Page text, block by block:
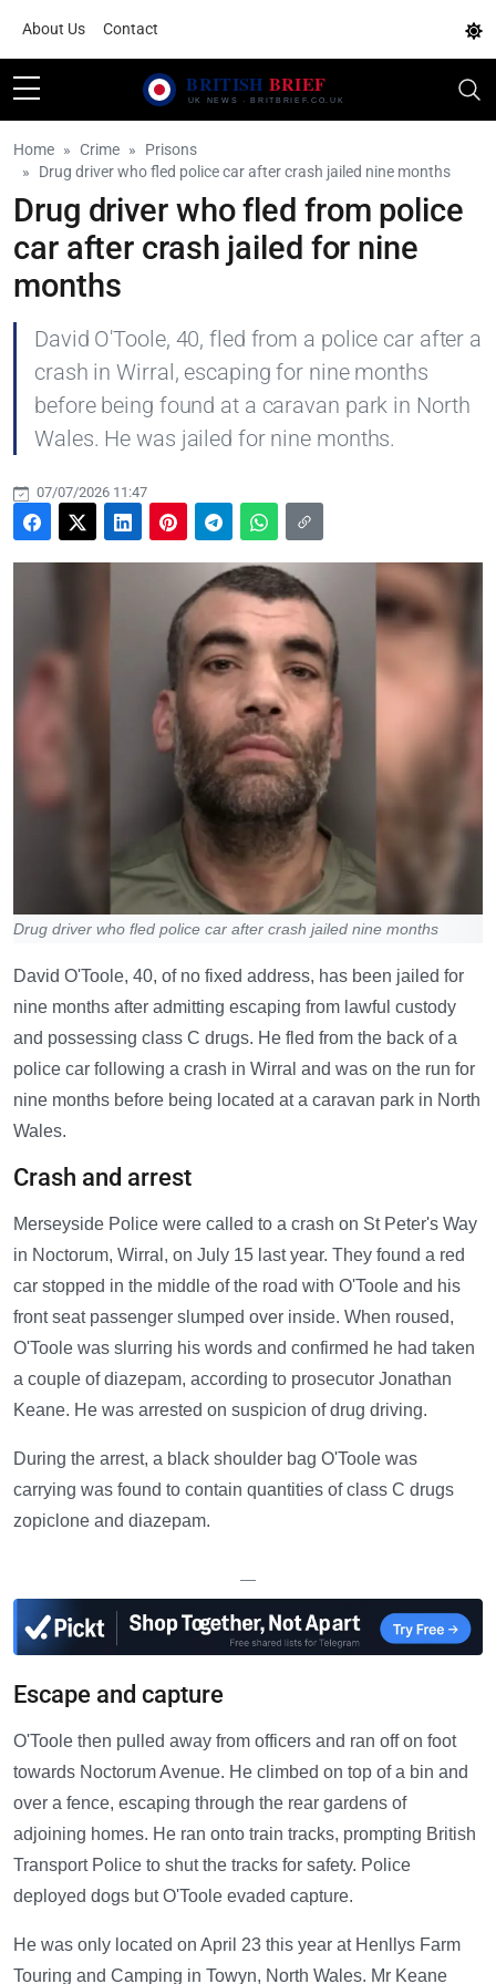
About Us Contact
Home Crime
Prisons
Drug driver who fled police car after crash jailed nine months
Drug driver who fled from police
car after crash jailed for nine
months
David O'Toole, 40, fled from a police car after a
crash in Wirral, escaping for nine months
before being found at a caravan park in North
Wales. He was jailed for nine months.
07/07/2026 11:47
Drug driver who fled police car after crash jailed nine months
David O'Toole, 40, of no fixed address, has been jailed for
nine months after admitting escaping from lawful custody
and possessing class C drugs. He fled from the back of a
police car following a crash in Wirral and was on the run for
nine months before being located at a caravan park in North
Wales.
Crash and arrest
Merseyside Police were called to a crash on St Peter's Way
in Noctorum, Wirral, on July 15 last year. They found a red
car stopped in the middle of the road with O'Toole and his
front seat passenger slumped over inside. When roused,
O'Toole was slurring his words and confirmed he had taken
a couple of diazepam, according to prosecutor Jonathan
Keane. He was arrested on suspicion of drug driving.
During the arrest, a black shoulder bag O'Toole was
carrying was found to contain quantities of class C drugs
zopiclone and diazepam.
—
Escape and capture
O'Toole then pulled away from officers and ran off on foot
towards Noctorum Avenue. He climbed on top of a bin and
over a fence, escaping through the rear gardens of
adjoining homes. He ran onto train tracks, prompting British
Transport Police to shut the tracks for safety. Police
deployed dogs but O'Toole evaded capture.
He was only located on April 23 this year at Henllys Farm
Touring and Camping in Towyn, North Wales. Mr Keane